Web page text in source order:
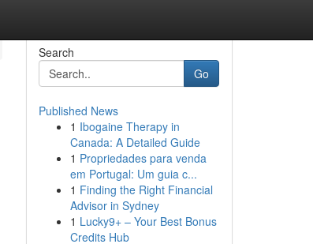
Search
Go
Published News
1 Ibogaine Therapy in
Canada: A Detailed Guide
1 Propriedades para venda
em Portugal: Um guia c...
1 Finding the Right Financial
Advisor in Sydney
1 Lucky9+ – Your Best Bonus
Credits Hub